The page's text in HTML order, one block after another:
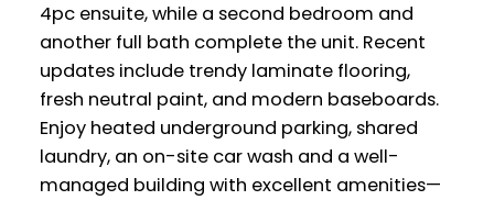
4pc ensuite, while a second bedroom and
another full bath complete the unit. Recent
updates include trendy laminate flooring,
fresh neutral paint, and modern baseboards.
Enjoy heated underground parking, shared
laundry, an on-site car wash and a well-
managed building with excellent amenities—